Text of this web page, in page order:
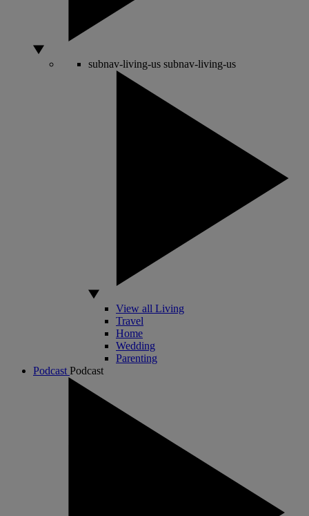
subnav-living-us subnav-living-us
View all Living
Travel
Home
Wedding
Parenting
Podcast Podcast